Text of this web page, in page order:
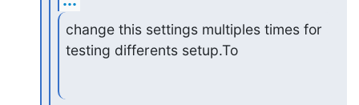
change this settings multiples times for
testing differents setup.To